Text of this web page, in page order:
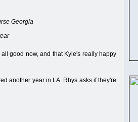
Georgia
good now, and that Kyle's really happy
another year in LA. Rhys asks if they're